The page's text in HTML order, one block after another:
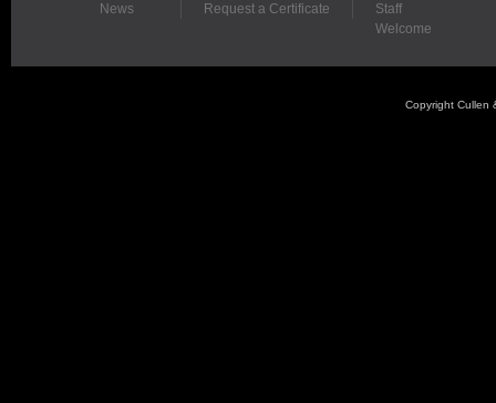
News
Request a Certificate
Staff
Welcome
Copyright Cullen